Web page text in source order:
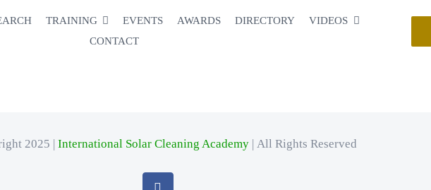
TRAINING EVENTS AWARDS DIRECTORY
VIDEOS
CONTACT
2025 | International Solar Cleaning Academy| All Rights Reserved